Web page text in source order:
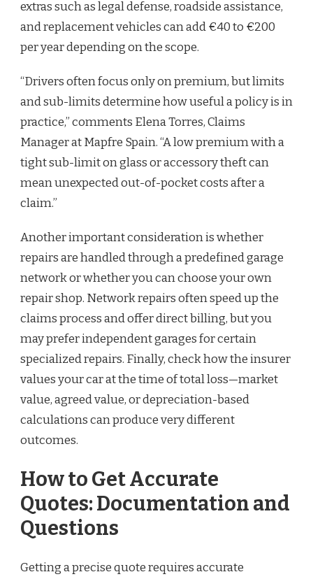
extras such as legal defense, roadside assistance,
and replacement vehicles can add €40 to €200
per year depending on the scope.
“Drivers often focus only on premium, but limits
and sub-limits determine how useful a policy is in
practice,” comments Elena Torres, Claims
Manager at Mapfre Spain. “A low premium with a
tight sub-limit on glass or accessory theft can
mean unexpected out-of-pocket costs after a
claim.”
Another important consideration is whether
repairs are handled through a predefined garage
network or whether you can choose your own
repair shop. Network repairs often speed up the
claims process and offer direct billing, but you
may prefer independent garages for certain
specialized repairs. Finally, check how the insurer
values your car at the time of total loss—market
value, agreed value, or depreciation-based
calculations can produce very different
outcomes.
How to Get Accurate
Quotes: Documentation and
Questions
Getting a precise quote requires accurate